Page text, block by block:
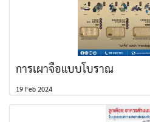
การเผาจื้อแบบโบราณ
19 Feb 2024